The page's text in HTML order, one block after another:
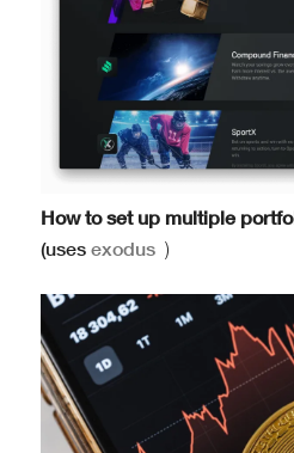
How to set up multiple
(uses exodus)